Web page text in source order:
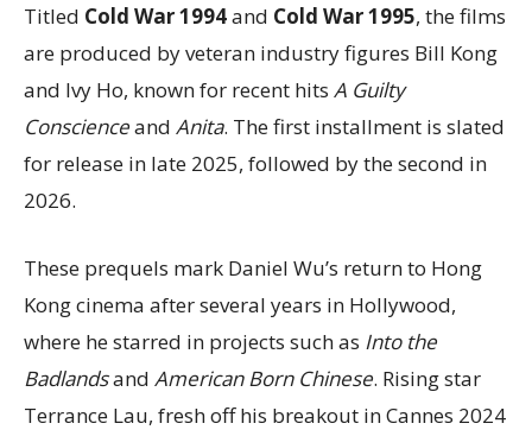
Titled Cold War 1994and Cold War 1995, the films
are produced by veteran industry figures Bill Kong
and Ivy Ho, known for recent hits A Guilty
Conscienceand Anita. The first installment is slated
for release in late 2025, followed by the second in
2026.
These prequels mark Daniel Wu’s return to Hong
Kong cinema after several years in Hollywood,
where he starred in projects such as Into the
Badlandsand American Born Chinese. Rising star
Terrance Lau, fresh off his breakout in Cannes 2024